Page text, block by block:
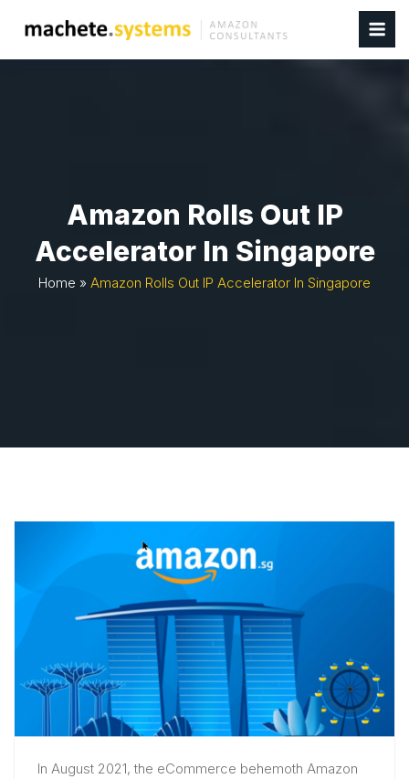
Amazon Rolls Out IP
Accelerator In Singapore
Home » Amazon Rolls Out IP Accelerator In Singapore
In August 2021, the eCommerce behemoth Amazon